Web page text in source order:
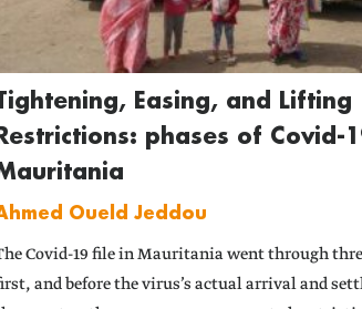
Easing, and Lifting
phases of Covid-
Oueld Jeddou
Covid-19 file in Mauritania went through
and before the virus’s actual arrival and